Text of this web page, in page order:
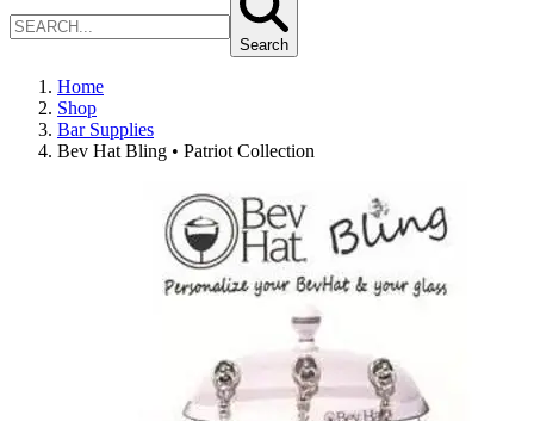
Search
Home
Shop
Bar Supplies
Bev Hat Bling • Patriot Collection